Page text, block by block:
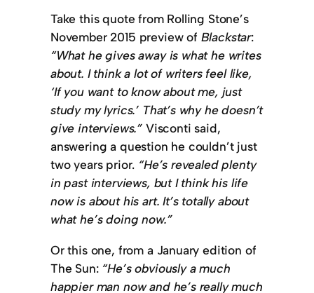
Take this quote from Rolling Stone’s
November 2015 preview of Blackstar:
“What he gives away is what he writes
about. I think a lot of writers feel like,
‘If you want to know about me, just
study my lyrics.’ That’s why he doesn’t
give interviews.” Visconti said,
answering a question he couldn’t just
two years prior. “He’s revealed plenty
in past interviews, but I think his life
now is about his art. It’s totally about
what he’s doing now.”
Or this one, from a January edition of
The Sun: “He’s obviously a much
happier man now and he’s really much